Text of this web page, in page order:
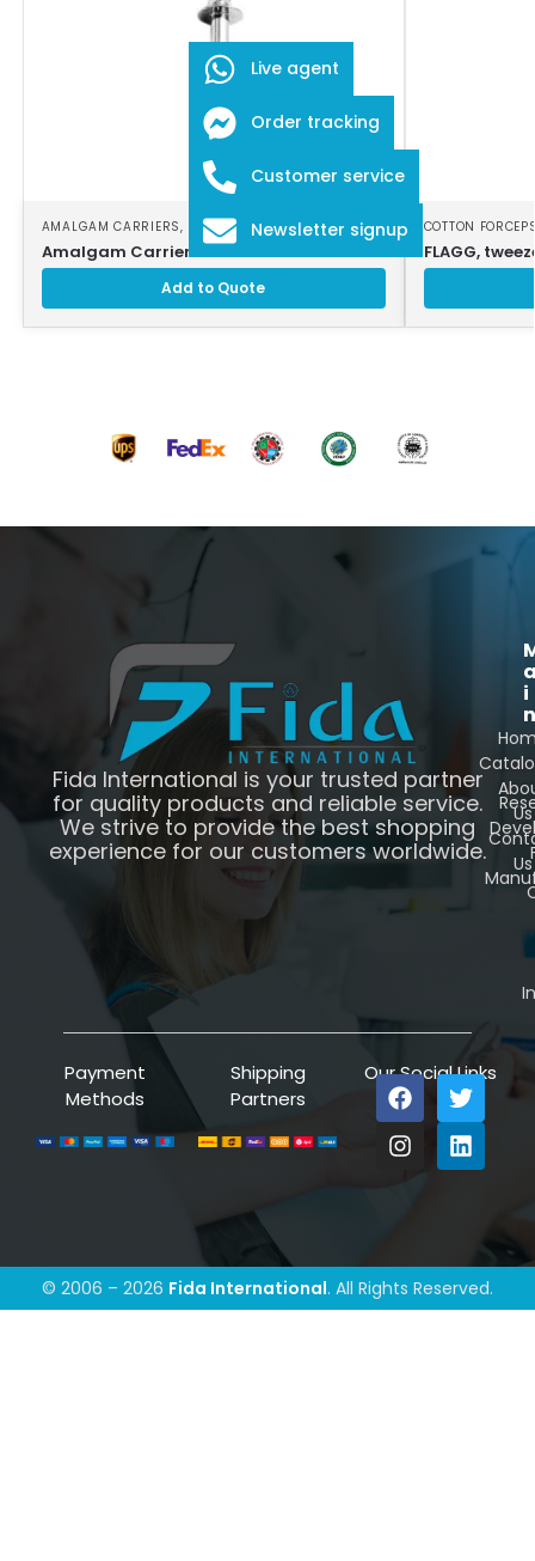
AMALGAM CARRIERS, DENTAL INSTRUMENTS
Amalgam Carrier
Add to Quote
COTTON
FLAGG,
Fida International is your trusted partner
for quality products and reliable service.
We strive to provide the best shopping
experience for our customers worldwide.
i
n
Us
Us
Payment
Methods
Shipping
Partners
Our Social Links
© 2006 – 2026 Fida International. All Rights Reserved.
Live agent
Order tracking
Customer service
Newsletter signup